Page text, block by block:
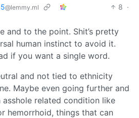
@lemmy.ml 8 ·
and to the point. Shit’s pretty
human instinct to avoid it.
if you want a single word.
and not tied to ethnicity
Maybe even going further and
asshole related condition like
hemorrhoid, things that can